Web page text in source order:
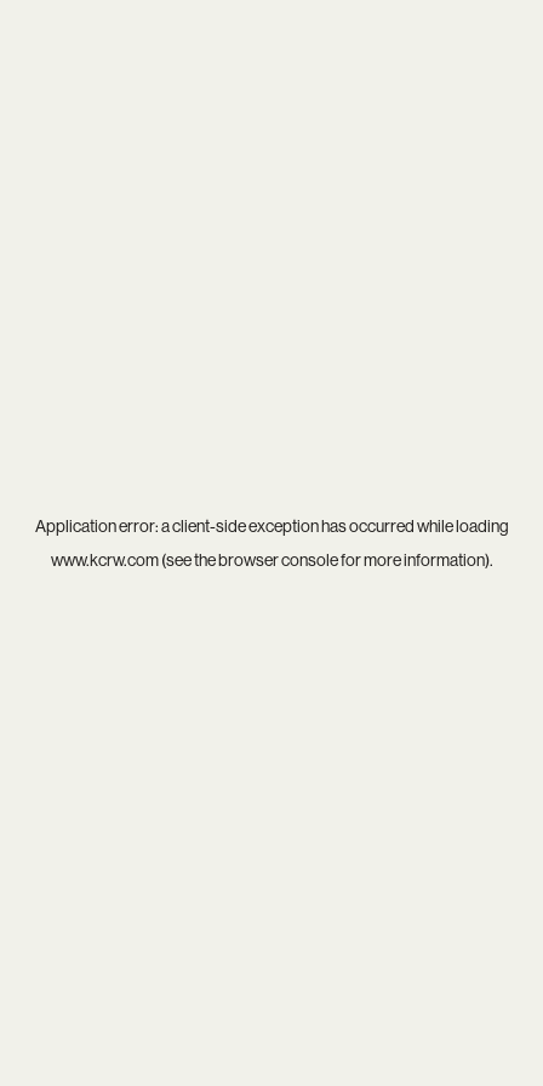
Application error: aclient-side exception has occurred while loading
www.kcrw.com(see thebrowser consolefor more information).